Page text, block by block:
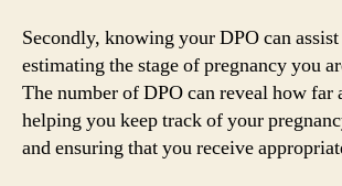
Secondly, knowing your DPO can
estimating the stage of pregnancy you
The number of DPO can reveal how far
helping you keep track of your
and ensuring that you receive